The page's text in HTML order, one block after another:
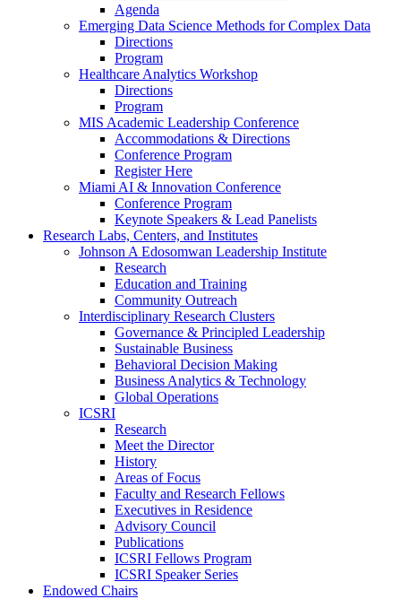
Agenda
Emerging Data Science Methods for Complex Data
Directions
Program
Healthcare Analytics Workshop
Directions
Program
MIS Academic Leadership Conference
Accommodations & Directions
Conference Program
Register Here
Miami AI & Innovation Conference
Conference Program
Keynote Speakers & Lead Panelists
Research Labs, Centers, and Institutes
Johnson A Edosomwan Leadership Institute
Research
Education and Training
Community Outreach
Interdisciplinary Research Clusters
Governance & Principled Leadership
Sustainable Business
Behavioral Decision Making
Business Analytics & Technology
Global Operations
ICSRI
Research
Meet the Director
History
Areas of Focus
Faculty and Research Fellows
Executives in Residence
Advisory Council
Publications
ICSRI Fellows Program
ICSRI Speaker Series
Endowed Chairs